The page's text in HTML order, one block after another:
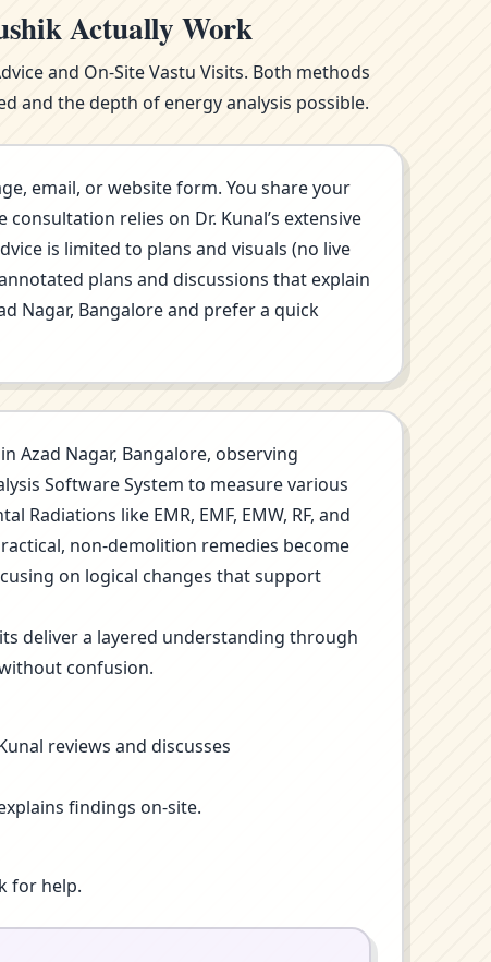
Actually Work
and On-Site Vastu Visits. Both methods
and the depth of energy analysis possible.
email, or website form. You share your
relies on Dr. Kunal’s extensive
is limited to plans and visuals (no live
plans and discussions that explain
Nagar, Bangalore and prefer a quick
Azad Nagar, Bangalore, observing
Software System to measure various
like EMR, EMF, EMW, RF, and
non-demolition remedies become
on logical changes that support
deliver a layered understanding through
confusion.
reviews and discusses
findings on-site.
for help.